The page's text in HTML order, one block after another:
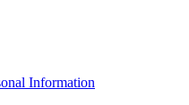
Information